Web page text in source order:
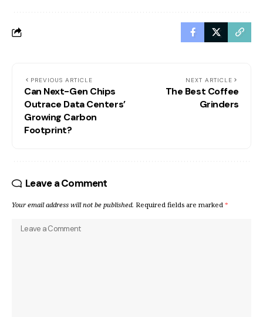
PREVIOUS ARTICLE
Can Next-Gen Chips
Outrace Data Centers’
Growing Carbon
Footprint?
NEXT ARTICLE
The Best Coffee
Grinders
Leave a Comment
Your email address will not be published. Required fields are marked *